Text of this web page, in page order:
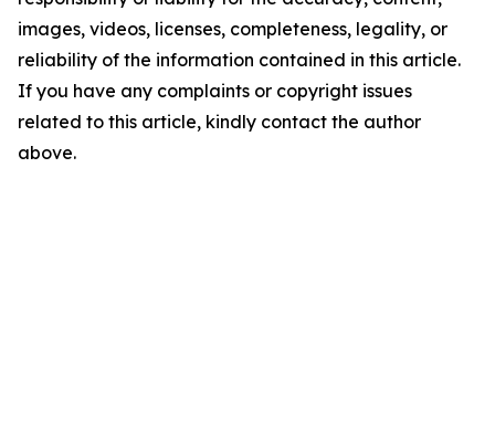
images, videos, licenses, completeness, legality, or
reliability of the information contained in this article.
If you have any complaints or copyright issues
related to this article, kindly contact the author
above.